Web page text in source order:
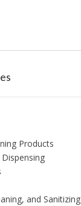
Products
and Sanitizing